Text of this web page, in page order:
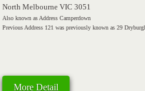
North Melbourne VIC 3051
Also known as Address Camperdown
Previous Address 121 was previously known as 29
More Detail